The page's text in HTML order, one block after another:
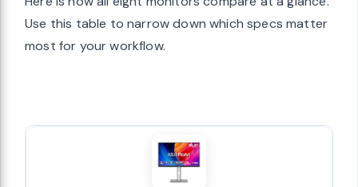
Use this table to narrow down which specs matter
most for your workflow.